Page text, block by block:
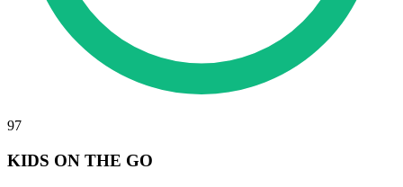
97
KIDS ON THE GO